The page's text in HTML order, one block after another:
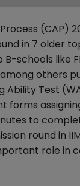
(CAP)
in 7 older
schools like
among others
Ability Test
forms
to
round in
role in